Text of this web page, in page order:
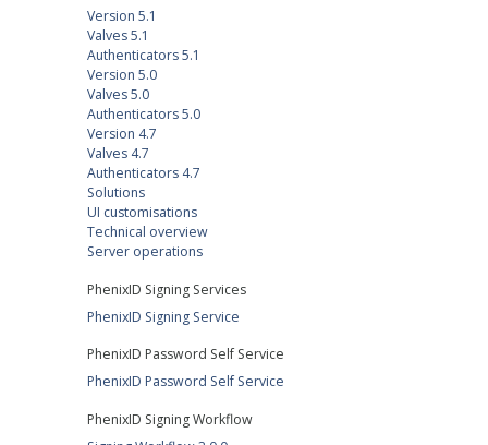
Version 5.1
Valves 5.1
Authenticators 5.1
Version 5.0
Valves 5.0
Authenticators 5.0
Version 4.7
Valves 4.7
Authenticators 4.7
Solutions
UI customisations
Technical overview
Server operations
PhenixID Signing Services
PhenixID Signing Service
PhenixID Password Self Service
PhenixID Password Self Service
PhenixID Signing Workflow